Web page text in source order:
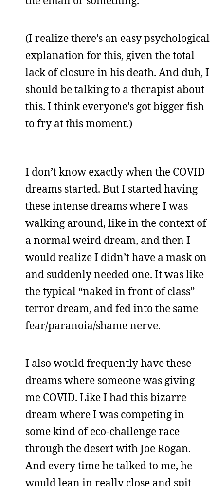
(I realize there’s an easy psychological
explanation for this, given the total
lack of closure in his death. And duh, I
should be talking to a therapist about
this. I think everyone’s got bigger fish
to fry at this moment.)
I don’t know exactly when the COVID
dreams started. But I started having
these intense dreams where I was
walking around, like in the context of
a normal weird dream, and then I
would realize I didn’t have a mask on
and suddenly needed one. It was like
the typical “naked in front of class”
terror dream, and fed into the same
fear/paranoia/shame nerve.
I also would frequently have these
dreams where someone was giving
me COVID. Like I had this bizarre
dream where I was competing in
some kind of eco-challenge race
through the desert with Joe Rogan.
And every time he talked to me, he
would lean in really close and spit